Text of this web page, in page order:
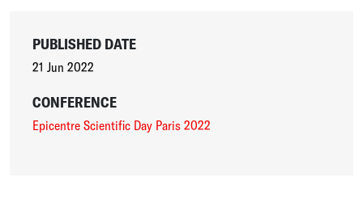
PUBLISHED DATE
21 Jun 2022
CONFERENCE
Epicentre Scientific Day Paris 2022